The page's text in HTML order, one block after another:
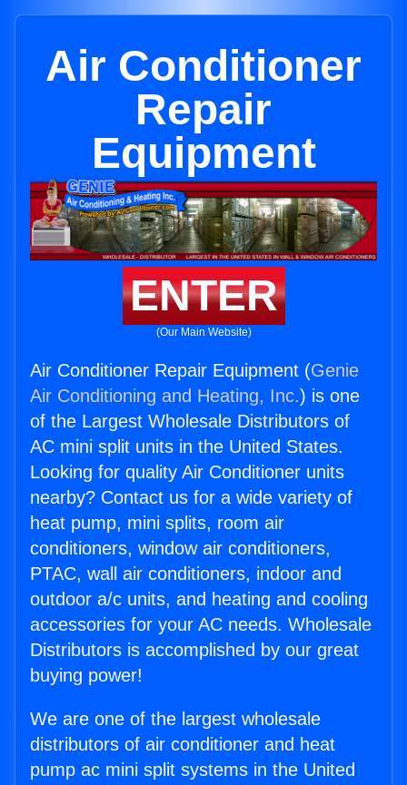
Air Conditioner
Repair
Equipment
ENTER
(Our Main Website)
Air Conditioner Repair Equipment (Genie
Air Conditioning and Heating, Inc.) is one
of the Largest Wholesale Distributors of
AC mini split units in the United States.
Looking for quality Air Conditioner units
nearby? Contact us for a wide variety of
heat pump, mini splits, room air
conditioners, window air conditioners,
PTAC, wall air conditioners, indoor and
outdoor a/c units, and heating and cooling
accessories for your AC needs. Wholesale
Distributors is accomplished by our great
buying power!
We are one of the largest wholesale
distributors of air conditioner and heat
pump ac mini split systems in the United